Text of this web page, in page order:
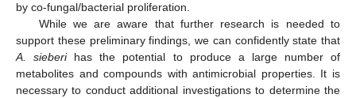
by co-fungal/bacterial proliferation.
While we are aware that further research is needed to
support these preliminary findings, we can confidently state that
A. sieberihas the potential to produce a large number of
metabolites and compounds with antimicrobial properties. It is
necessary to conduct additional investigations to determine the